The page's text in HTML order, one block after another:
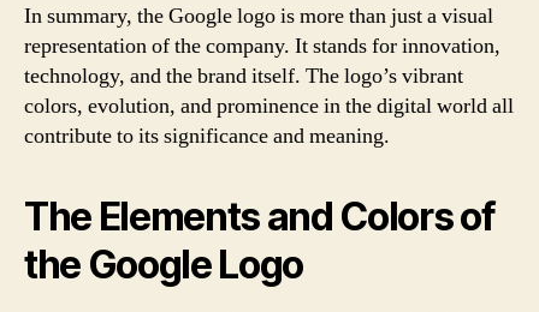
In summary, the Google logo is more than just a visual
representation of the company. It stands for innovation,
technology, and the brand itself. The logo’s vibrant
colors, evolution, and prominence in the digital world all
contribute to its significance and meaning.
The Elements and Colors of
the Google Logo